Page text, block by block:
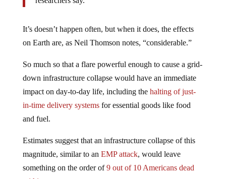
It’s doesn’t happen often, but when it does, the effects
on Earth are, as Neil Thomson notes, “considerable.”
So much so that a flare powerful enough to cause a grid-
down infrastructure collapse would have an immediate
impact on day-to-day life, including the halting of just-
in-time delivery systemsfor essential goods like food
and fuel.
Estimates suggest that an infrastructure collapse of this
magnitude, similar to an EMP attack, would leave
something on the order of9 out of 10 Americans dead